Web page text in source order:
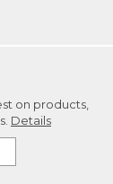
on products,
Details